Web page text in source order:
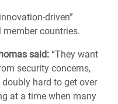
driven”
countries.
said: “They want
security concerns,
hard to get over
at a time when many